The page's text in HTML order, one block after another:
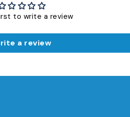
to write a review
a review